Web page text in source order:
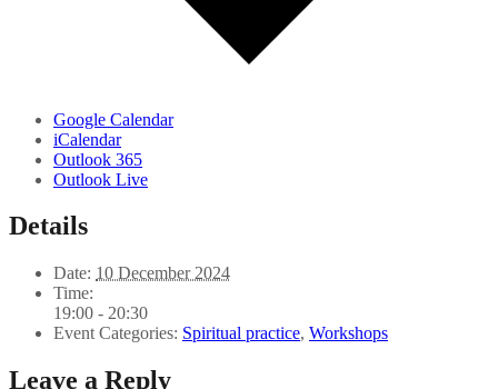
Google Calendar
iCalendar
Outlook 365
Outlook Live
Details
Date: 10 December 2024
Time:
19:00 - 20:30
Event Categories: Spiritual practice, Workshops
Leave a Reply